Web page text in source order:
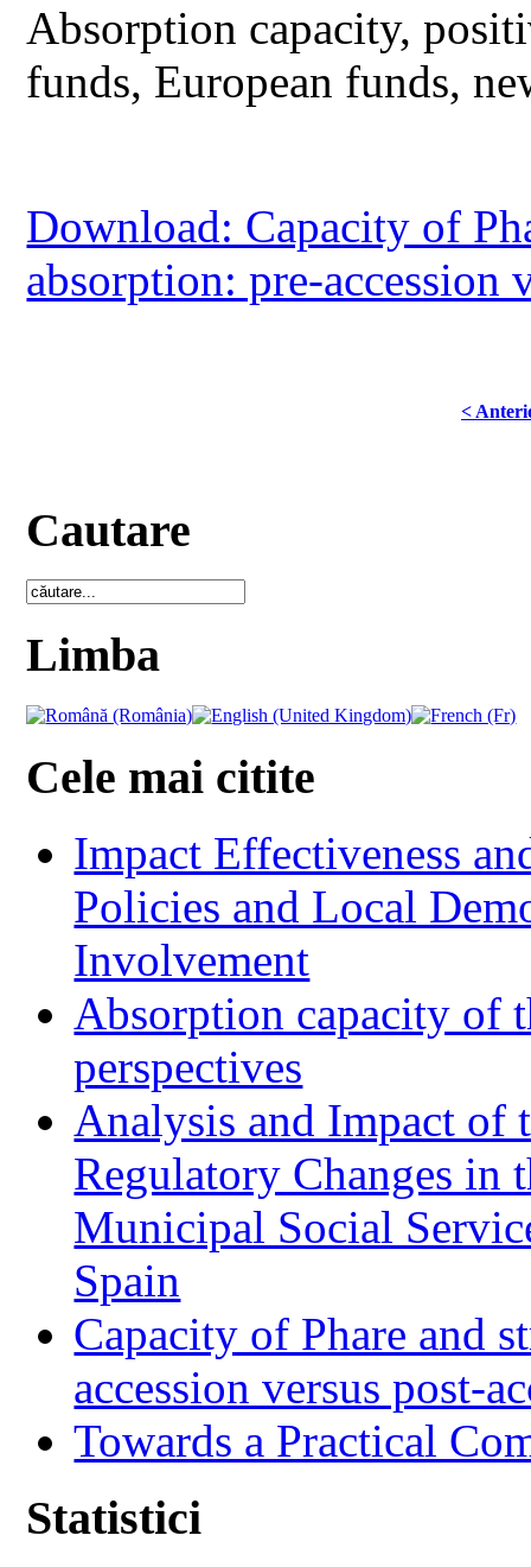
Absorption capacity,
funds, European funds,
Download: Capacity of
absorption: pre-accession
<
Cautare
Limba
Cele mai citite
Impact Effectiveness
Policies and Local
Involvement
Absorption capacity of
perspectives
Analysis and Impact of
Regulatory Changes in
Municipal Social
Spain
Capacity of Phare and
accession versus post-
Towards a Practical
Statistici